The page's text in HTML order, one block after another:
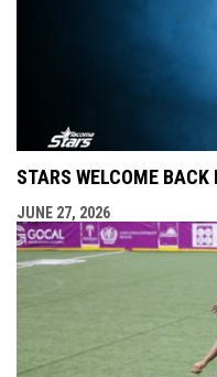
STARS WELCOME BACK
JUNE 27, 2026